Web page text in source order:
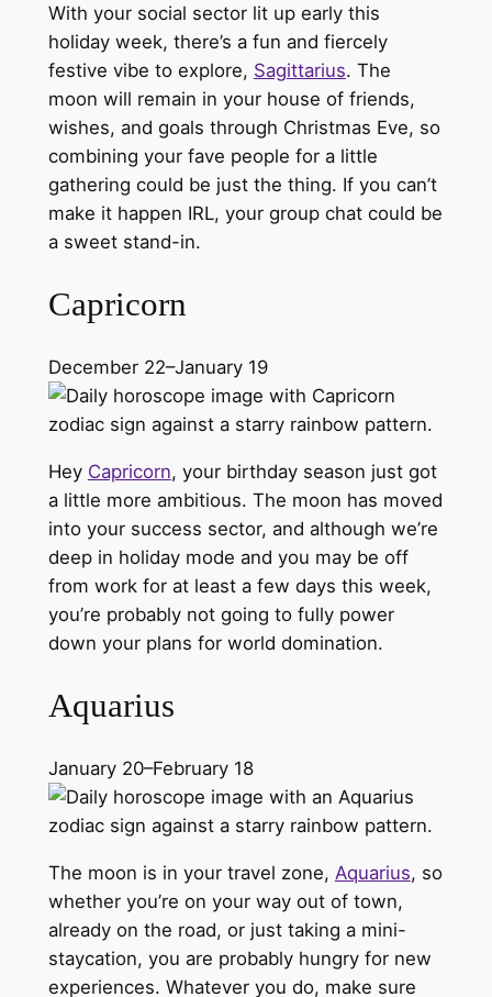
With your social sector lit up early this
holiday week, there’s a fun and fiercely
festive vibe to explore, Sagittarius. The
moon will remain in your house of friends,
wishes, and goals through Christmas Eve, so
combining your fave people for a little
gathering could be just the thing. If you can’t
make it happen IRL, your group chat could be
a sweet stand-in.
Capricorn
December 22–January 19
Hey Capricorn, your birthday season just got
a little more ambitious. The moon has moved
into your success sector, and although we’re
deep in holiday mode and you may be off
from work for at least a few days this week,
you’re probably not going to fully power
down your plans for world domination.
Aquarius
January 20–February 18
The moon is in your travel zone, Aquarius, so
whether you’re on your way out of town,
already on the road, or just taking a mini-
staycation, you are probably hungry for new
experiences. Whatever you do, make sure